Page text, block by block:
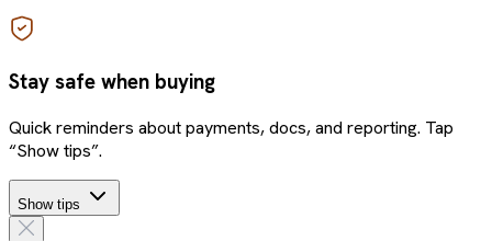
Stay safe when buying
Quick reminders about payments, docs, and reporting. Tap
“Show tips”.
Show tips